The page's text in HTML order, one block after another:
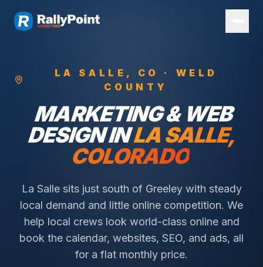
LA SALLE , CO · WELD
COUNTY
MARKETING & WEB
DESIGN INLA SALLE,
COLORADO
La Salle sits just south of Greeley with steady
local demand and little online competition. We
help local crews look world-class online and
book the calendar, websites, SEO, and ads, all
for a flat monthly price.